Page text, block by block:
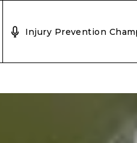
Injury Prevention